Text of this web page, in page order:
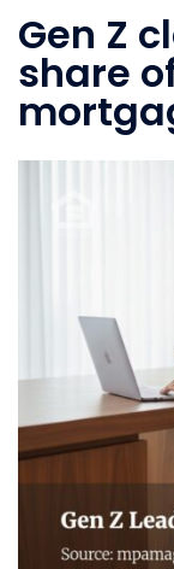
Gen Z
share